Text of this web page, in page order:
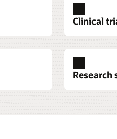
Clinical
Research